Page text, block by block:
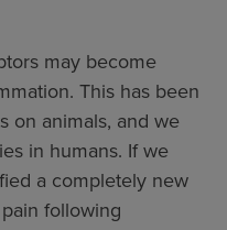
may become
This has been
on animals, and we
in humans. If we
a completely new
following